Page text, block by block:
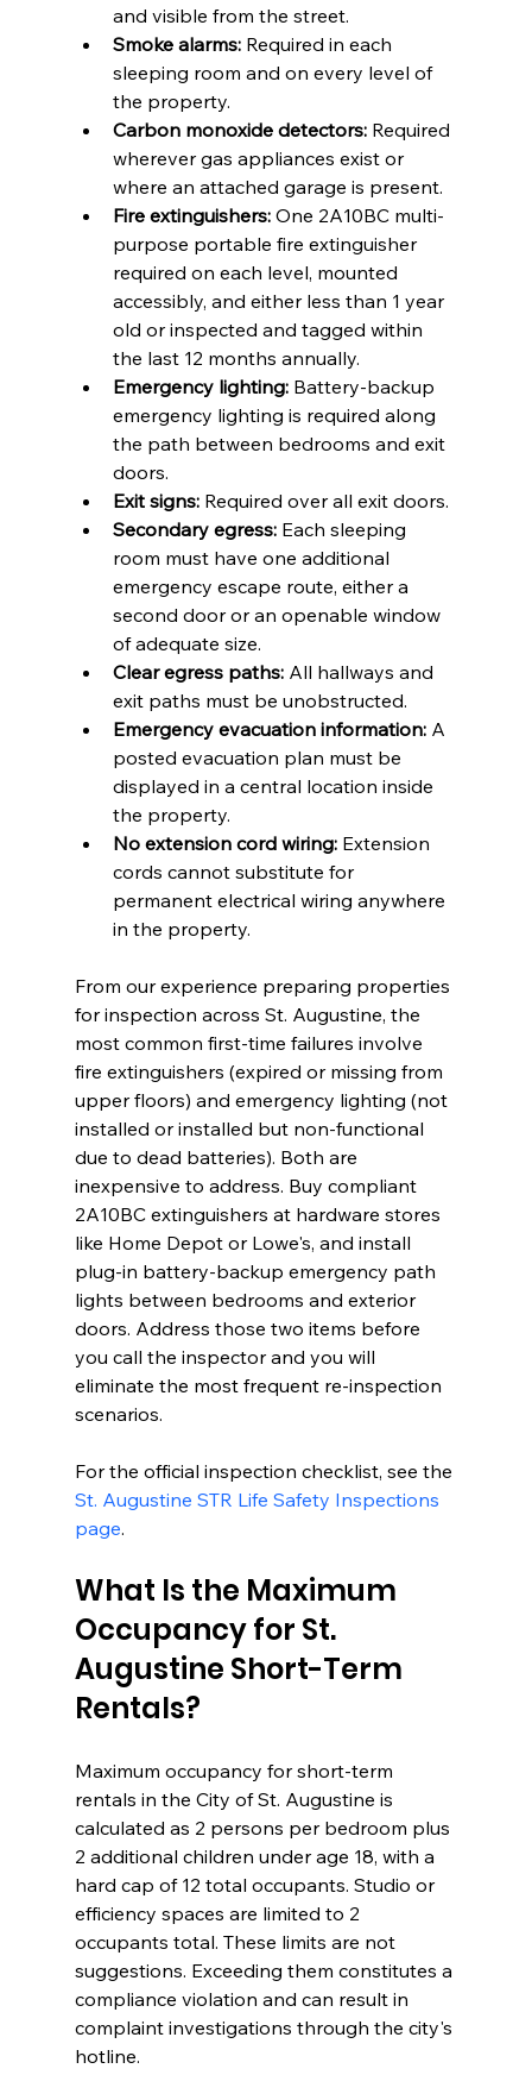
and visible from the street.
Smoke alarms: Required in each
sleeping room and on every level of
the property.
Carbon monoxide detectors: Required
wherever gas appliances exist or
where an attached garage is present.
Fire extinguishers: One 2A10BC multi-
purpose portable fire extinguisher
required on each level, mounted
accessibly, and either less than 1 year
old or inspected and tagged within
the last 12 months annually.
Emergency lighting: Battery-backup
emergency lighting is required along
the path between bedrooms and exit
doors.
Exit signs: Required over all exit doors.
Secondary egress: Each sleeping
room must have one additional
emergency escape route, either a
second door or an openable window
of adequate size.
Clear egress paths: All hallways and
exit paths must be unobstructed.
Emergency evacuation information: A
posted evacuation plan must be
displayed in a central location inside
the property.
No extension cord wiring: Extension
cords cannot substitute for
permanent electrical wiring anywhere
in the property.
From our experience preparing properties
for inspection across St. Augustine, the
most common first-time failures involve
fire extinguishers (expired or missing from
upper floors) and emergency lighting (not
installed or installed but non-functional
due to dead batteries). Both are
inexpensive to address. Buy compliant
2A10BC extinguishers at hardware stores
like Home Depot or Lowe's, and install
plug-in battery-backup emergency path
lights between bedrooms and exterior
doors. Address those two items before
you call the inspector and you will
eliminate the most frequent re-inspection
scenarios.
For the official inspection checklist, see the
St. Augustine STR Life Safety Inspections
page.
What Is the Maximum
Occupancy for St.
Augustine Short-Term
Rentals?
Maximum occupancy for short-term
rentals in the City of St. Augustine is
calculated as 2 persons per bedroom plus
2 additional children under age 18, with a
hard cap of 12 total occupants. Studio or
efficiency spaces are limited to 2
occupants total. These limits are not
suggestions. Exceeding them constitutes a
compliance violation and can result in
complaint investigations through the city's
hotline.